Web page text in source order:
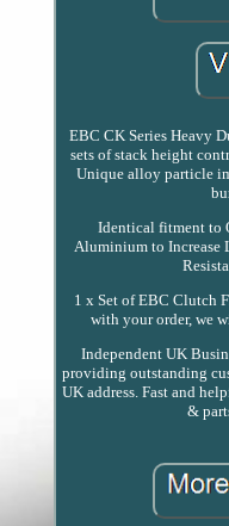
EBC CK Series Heavy
sets of stack height
Unique alloy particle
Identical fitment to
Aluminium to Increase
1 x Set of EBC Clutch
with your order, we
Independent UK
providing outstanding
UK address. Fast and
&